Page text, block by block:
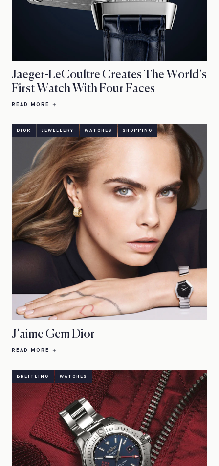
Jaeger-LeCoultre Creates The World’s
First Watch With Four Faces
READ MORE
DIOR JEWELLERY WATCHES SHOPPING
J’aime Gem Dior
READ MORE
BREITLING WATCHES